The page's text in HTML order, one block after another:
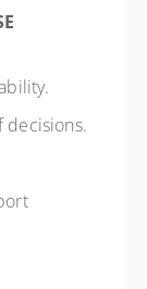
decisions.